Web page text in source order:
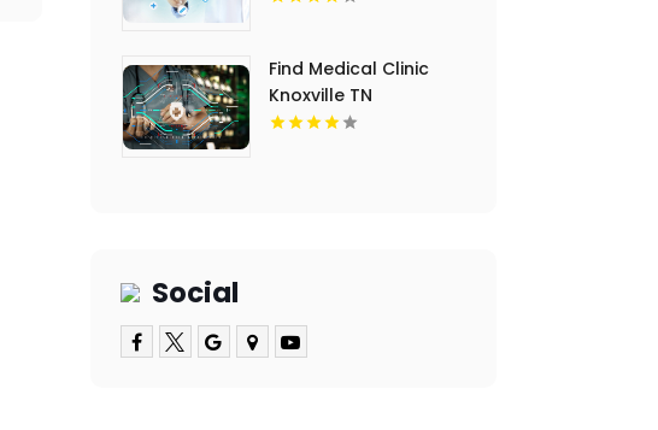
Find Medical Clinic
Knoxville TN
Social